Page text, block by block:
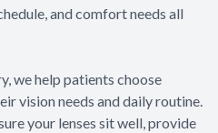
and comfort needs all
we help patients choose
vision needs and daily routine.
your lenses sit well, provide